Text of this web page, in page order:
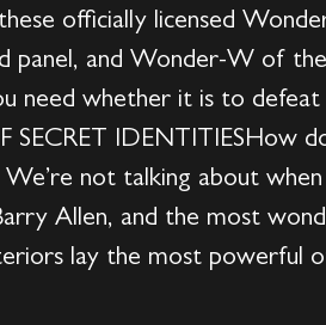
officially licensed
panel, and Wonder-W of
need whether it is to
SECRET
not talking about
Allen, and the most
lay the most powerful